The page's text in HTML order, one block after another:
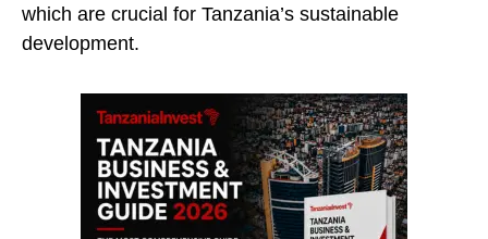
which are crucial for Tanzania’s sustainable
development.